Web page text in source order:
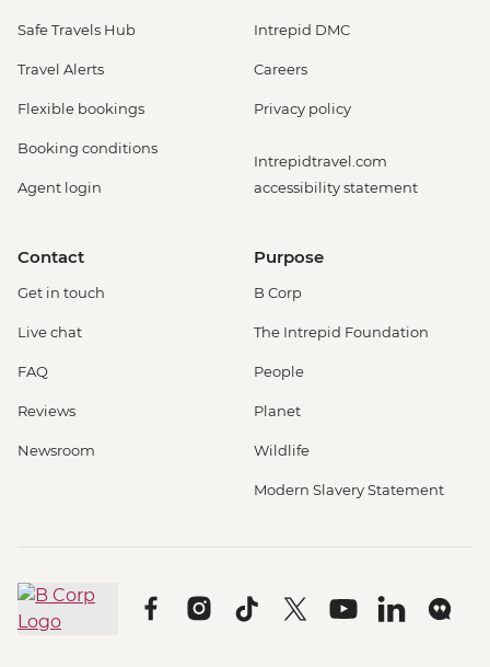
Safe Travels Hub
Travel Alerts
Flexible bookings
Booking conditions
Agent login
Intrepid DMC
Careers
Privacy policy
Intrepidtravel.com
accessibility statement
Contact
Get in touch
Live chat
FAQ
Reviews
Newsroom
Purpose
B Corp
The Intrepid Foundation
People
Planet
Wildlife
Modern Slavery Statement